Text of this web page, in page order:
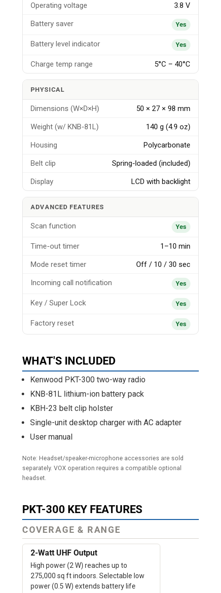
Operating voltage 3.8 V
Battery saver Yes
Battery level indicator Yes
Charge temp range 5°C – 40°C
PHYSICAL
Dimensions (W×D×H) 50 × 27 × 98 mm
Weight (w/ KNB-81L) 140 g (4.9 oz)
Housing Polycarbonate
Belt clip Spring-loaded (included)
Display LCD with backlight
ADVANCED FEATURES
Scan function Yes
Time-out timer 1–10 min
Mode reset timer Off / 10 / 30 sec
Incoming call notification Yes
Key / Super Lock Yes
Factory reset Yes
WHAT'S INCLUDED
Kenwood PKT-300 two-way radio
KNB-81L lithium-ion battery pack
KBH-23 belt clip holster
Single-unit desktop charger with AC adapter
User manual
Note: Headset/speaker-microphone accessories are sold
separately. VOX operation requires a compatible optional
headset.
PKT-300 KEY FEATURES
COVERAGE & RANGE
2-Watt UHF Output
High power (2 W) reaches up to
275,000 sq ft indoors. Selectable low
power (0.5 W) extends battery life